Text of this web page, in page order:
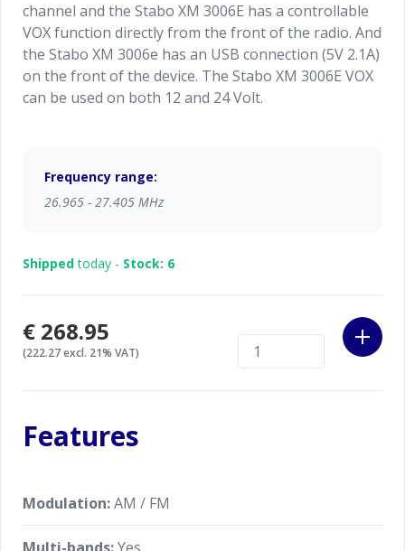
channel and the Stabo XM 3006E has a controllable
VOX function directly from the front of the radio. And
the Stabo XM 3006e has an USB connection (5V 2.1A)
on the front of the device. The Stabo XM 3006E VOX
can be used on both 12 and 24 Volt.
Frequency range:
26.965 - 27.405 MHz
Shippedtoday - Stock: 6
€268.95
(222.27 excl. 21% VAT)
Features
Modulation:AM / FM